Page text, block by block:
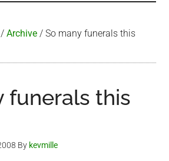
/ Archive / So many funerals this
funerals this
By kevmille